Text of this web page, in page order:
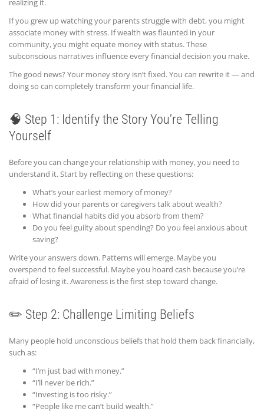
realizing it.
If you grew up watching your parents struggle with debt, you might
associate money with stress. If wealth was flaunted in your
community, you might equate money with status. These
subconscious narratives influence every financial decision you make.
The good news? Your money story isn’t fixed. You can rewrite it — and
doing so can completely transform your financial life.
🧠 Step 1: Identify the Story You’re Telling
Yourself
Before you can change your relationship with money, you need to
understand it. Start by reflecting on these questions:
What’s your earliest memory of money?
How did your parents or caregivers talk about wealth?
What financial habits did you absorb from them?
Do you feel guilty about spending? Do you feel anxious about
saving?
Write your answers down. Patterns will emerge. Maybe you
overspend to feel successful. Maybe you hoard cash because you’re
afraid of losing it. Awareness is the first step toward change.
✏️ Step 2: Challenge Limiting Beliefs
Many people hold unconscious beliefs that hold them back financially,
such as:
“I’m just bad with money.”
“I’ll never be rich.”
“Investing is too risky.”
“People like me can’t build wealth.”